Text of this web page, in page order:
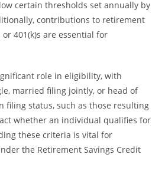
certain thresholds set annually by
contributions to retirement
or 401(k)s are essential for
role in eligibility, with
married filing jointly, or head of
filing status, such as those resulting
whether an individual qualifies for
these criteria is vital for
the Retirement Savings Credit